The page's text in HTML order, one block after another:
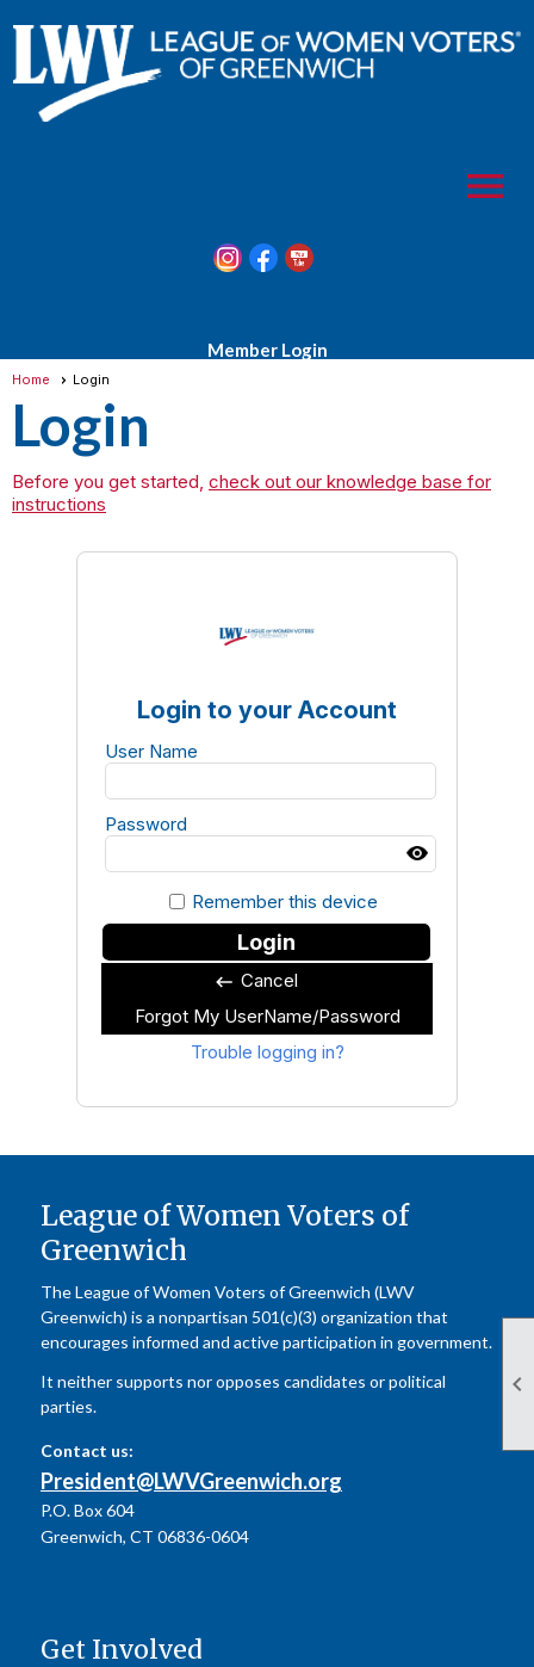

menu
Member Login
Home Login
Login
Before you get started, check out our knowledge base for
instructions
Login to your Account
User Name
Password
Remember this device
Login
keyboard_backspace Cancel
Forgot My UserName/Password
Trouble logging in?
League of Women Voters of
Greenwich
The League of Women Voters of Greenwich (LWV
Greenwich) is a nonpartisan 501(c)(3) organization that
encourages informed and active participation in government.
It neither supports nor opposes candidates or political
parties.
Contact us:
President@LWVGreenwich.org
P.O. Box 604
Greenwich, CT 06836-0604
Get Involved